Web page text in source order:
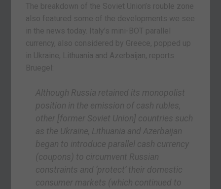
The breakdown of the Soviet Union’s rouble zone
also featured some of the developments we see
in the news today. Italy’s mini-BOT parallel
currency, also considered by Greece, popped up
in Ukraine, Lithuania and Azerbaijan, reports
Bruegel:
Although Russia retained its monopolist
position in the emission of cash rubles,
other [former Soviet Union] countries such
as the Ukraine, Lithuania and Azerbaijan
began to introduce parallel cash currency
(coupons) to circumvent Russian
constraints and ‘protect’ their domestic
consumer markets (which continued to